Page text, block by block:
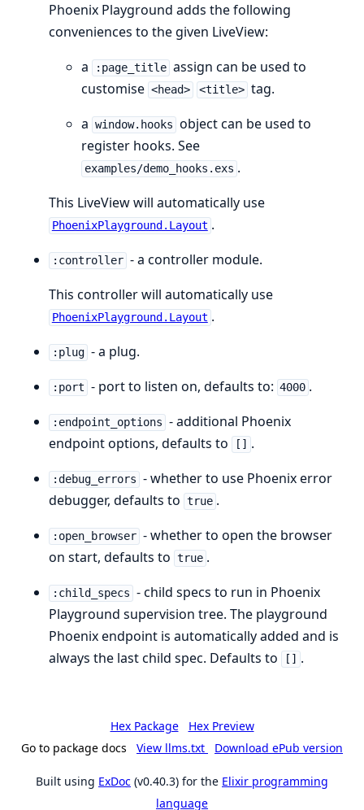
Phoenix Playground adds the following
conveniences to the given LiveView:
a
:page_title assign can be used to
customise <head> <title> tag.
a window.hooks object can be used to
register hooks. See
examples/demo_hooks.exs .
This LiveView will automatically use
PhoenixPlayground.Layout .
:controller - a controller module.
This controller will automatically use
PhoenixPlayground.Layout .
:plug - a plug.
:port - port to listen on, defaults to: 4000 .
:endpoint_options - additional Phoenix
endpoint options, defaults to
[] .
:debug_errors - whether to use Phoenix error
debugger, defaults to true .
:open_browser - whether to open the browser
on start, defaults to true .
:child_specs - child specs to run in Phoenix
Playground supervision tree. The playground
Phoenix endpoint is automatically added and is
always the last child spec. Defaults to
[] .
Hex Package
Hex Preview
Go to package docs
View llms.txt Download ePub version
Built using ExDoc (v0.40.3) for the Elixir programming
language